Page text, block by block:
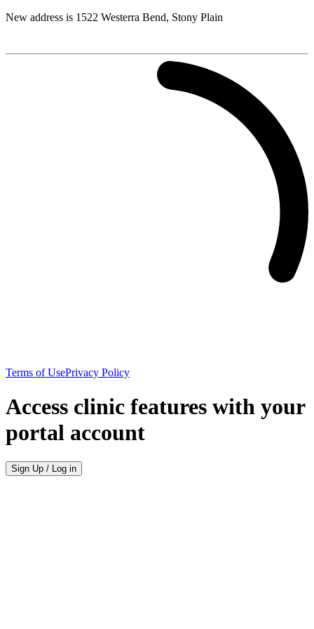
New address is 1522 Westerra Bend, Stony Plain
Terms of UsePrivacy Policy
Access clinic features with your
portal account
Sign Up / Log in